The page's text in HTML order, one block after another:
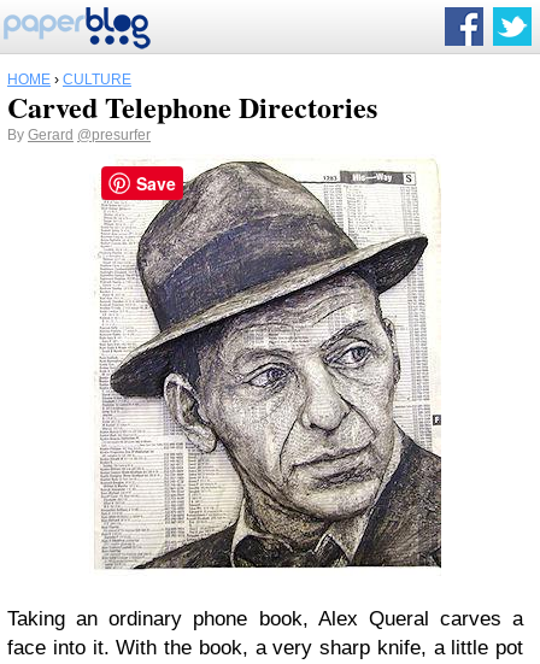
HOME › CULTURE
Carved Telephone Directories
By Gerard @presurfer
Taking an ordinary phone book, Alex Queral carves a
face into it. With the book, a very sharp knife, a little pot
Save